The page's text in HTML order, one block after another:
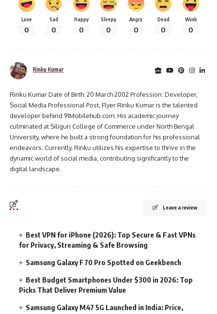
Love
0
Sad
0
Happy
0
Sleepy
0
Angry
0
Dead
0
Wink
0
Rinku Kumar
Rinku Kumar Date of Birth: 20 March 2002 Profession: Developer,
Social Media Professional Post, Flyer Rinku Kumar is the talented
developer behind 91Mobilehub.com. His academic journey
culminated at Siliguri College of Commerce under North Bengal
University, where he built a strong foundation for his professional
endeavors. Currently, Rinku utilizes his expertise to thrive in the
dynamic world of social media, contributing significantly to the
digital landscape.
Leave a review
Best VPN for iPhone (2026): Top Secure & Fast VPNs
for Privacy, Streaming & Safe Browsing
Samsung Galaxy F70 Pro Spotted on Geekbench
Best Budget Smartphones Under $300 in 2026: Top
Picks That Deliver Premium Value
Samsung Galaxy M47 5G Launched in India: Price,